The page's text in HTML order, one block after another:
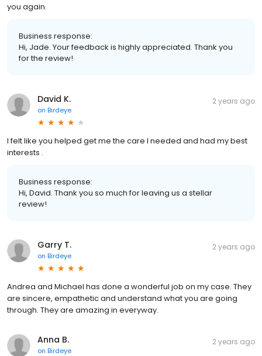
you again.
Business response:
Hi, Jade. Your feedback is highly appreciated. Thank you
for the review!
David K.
on Birdeye
2 years ago
I felt like you helped get me the care I needed and had my best
interests .
Business response:
Hi, David. Thank you so much for leaving us a stellar
review!
Garry T.
on Birdeye
2 years ago
Andrea and Michael has done a wonderful job on my case. They
are sincere, empathetic and understand what you are going
through. They are amazing in everyway.
Anna B.
on Birdeye
2 years ago